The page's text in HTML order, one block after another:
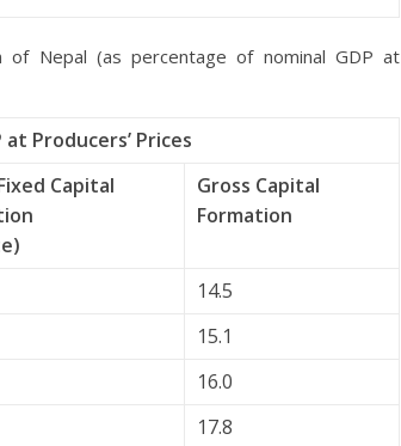
Nepal (as percentage of nominal GDP at
Producers’ Prices
Capital
Gross Capital
Formation
14.5
15.1
16.0
17.8